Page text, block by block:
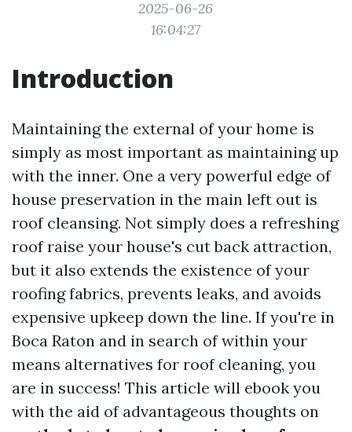
2025-06-26
16:04:27
Introduction
Maintaining the external of your home is
simply as most important as maintaining up
with the inner. One a very powerful edge of
house preservation in the main left out is
roof cleansing. Not simply does a refreshing
roof raise your house's cut back attraction,
but it also extends the existence of your
roofing fabrics, prevents leaks, and avoids
expensive upkeep down the line. If you're in
Boca Raton and in search of within your
means alternatives for roof cleaning, you
are in success! This article will ebook you
with the aid of advantageous thoughts on